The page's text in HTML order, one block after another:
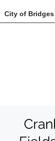
City of